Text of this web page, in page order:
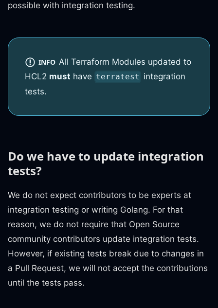
possible with integration testing.
INFO All Terraform Modules updated to
HCL2 must have terratest integration
tests.
Do we have to update integration
tests?
We do not expect contributors to be experts at
integration testing or writing Golang. For that
reason, we do not require that Open Source
community contributors update integration tests.
However, if existing tests break due to changes in
a Pull Request, we will not accept the contributions
until the tests pass.